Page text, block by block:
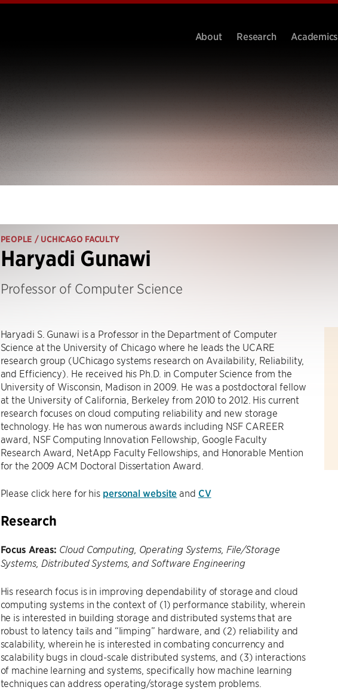
About Research Academics
PEOPLE / UCHICAGO FACULTY
Haryadi Gunawi
Professor of Computer Science
Haryadi S. Gunawi is a Professor in the Department of Computer
Science at the University of Chicago where he leads the UCARE
research group (UChicago systems research on Availability, Reliability,
and Efficiency). He received his Ph.D. in Computer Science from the
University of Wisconsin, Madison in 2009. He was a postdoctoral fellow
at the University of California, Berkeley from 2010 to 2012. His current
research focuses on cloud computing reliability and new storage
technology. He has won numerous awards including NSF CAREER
award, NSF Computing Innovation Fellowship, Google Faculty
Research Award, NetApp Faculty Fellowships, and Honorable Mention
for the 2009 ACM Doctoral Dissertation Award.
Please click here for his personal website and CV
Research
Focus Areas: Cloud Computing, Operating Systems, File/Storage
Systems, Distributed Systems, and Software Engineering
His research focus is in improving dependability of storage and cloud
computing systems in the context of (1) performance stability, wherein
he is interested in building storage and distributed systems that are
robust to latency tails and “limping” hardware, and (2) reliability and
scalability, wherein he is interested in combating concurrency and
scalability bugs in cloud-scale distributed systems, and (3) interactions
of machine learning and systems, specifically how machine learning
techniques can address operating/storage system problems.